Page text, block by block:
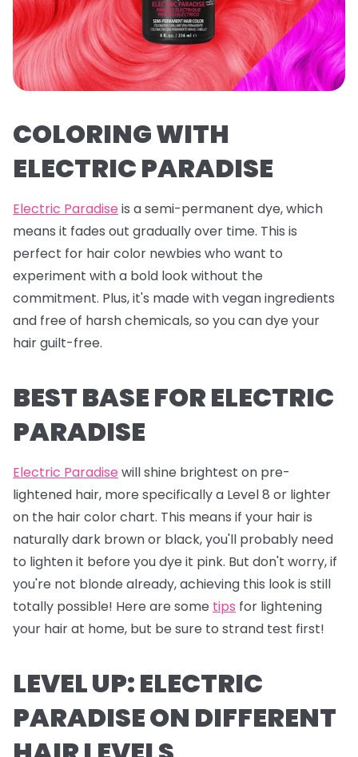
COLORING WITH
ELECTRIC PARADISE
Electric Paradise is a semi-permanent dye, which
means it fades out gradually over time. This is
perfect for hair color newbies who want to
experiment with a bold look without the
commitment. Plus, it's made with vegan ingredients
and free of harsh chemicals, so you can dye your
hair guilt-free.
BEST BASE FOR ELECTRIC
PARADISE
Electric Paradise will shine brightest on pre-
lightened hair, more specifically a Level 8 or lighter
on the hair color chart. This means if your hair is
naturally dark brown or black, you'll probably need
to lighten it before you dye it pink. But don't worry, if
you're not blonde already, achieving this look is still
totally possible! Here are some tips for lightening
your hair at home, but be sure to strand test first!
LEVEL UP: ELECTRIC
PARADISE ON DIFFERENT